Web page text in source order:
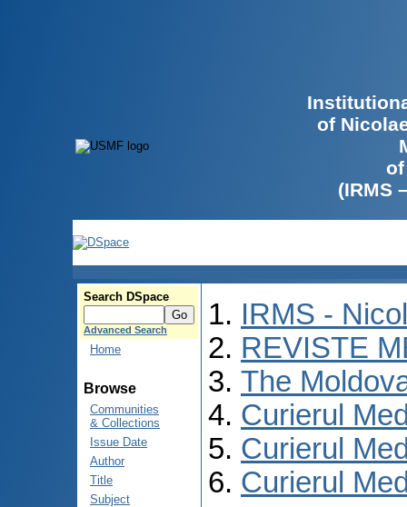
of
(IRMS
Search DSpace
Advanced Search
Home
Browse
Communities
& Collections
Issue Date
Author
Title
Subject
IRMS -
REVISTE
The
Curierul
Curierul
Curierul